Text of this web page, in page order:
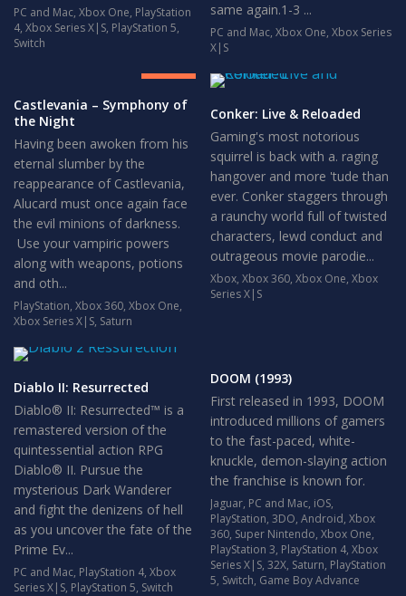
PC and Mac, Xbox One, PlayStation
4, Xbox Series X|S, PlayStation 5,
Switch
same again.1-3 ...
PC and Mac,Xbox One,Xbox Series
X|S
8.5
Castlevania – Symphony of
the Night
Having been awoken from his
eternal slumber by the
reappearance of Castlevania,
Alucard must once again face
the evil minions of darkness.
Use your vampiric powers
along with weapons, potions
and oth...
PlayStation, Xbox 360, Xbox One,
Xbox Series X|S, Saturn
Conker: Live & Reloaded
Gaming's most notorious
squirrel is back with a. raging
hangover and more 'tude than
ever. Conker staggers through
a raunchy world full of twisted
characters, lewd conduct and
outrageous movie parodie...
Xbox,Xbox 360,Xbox One,Xbox
Series X|S
Diablo II: Resurrected
Diablo® II: Resurrected™ is a
remastered version of the
quintessential action RPG
Diablo® II. Pursue the
mysterious Dark Wanderer
and fight the denizens of hell
as you uncover the fate of the
Prime Ev...
PC and Mac, PlayStation 4, Xbox
Series X|S, PlayStation 5, Switch
DOOM (1993)
First released in 1993, DOOM
introduced millions of gamers
to the fast-paced, white-
knuckle, demon-slaying action
the franchise is known for.
Jaguar, PC and Mac, iOS,
PlayStation,3DO,Android,Xbox
360, Super Nintendo,Xbox One,
PlayStation 3, PlayStation 4,Xbox
Series X|S,32X, Saturn, PlayStation
5, Switch, Game Boy Advance